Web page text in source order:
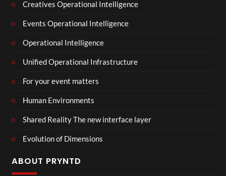
Creatives Operational Intelligence
Events Operational Intelligence
Operational Intelligence
Unified Operational Infrastructure
For your event matters
Human Environments
Shared Reality The new interface layer
Evolution of Dimensions
ABOUT PRYNTD